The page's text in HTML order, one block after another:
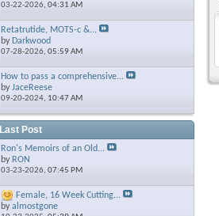
03-22-2026, 04:31 AM
Retatrutide, MOTS-c &...
by Darkwood
07-28-2026, 05:59 AM
How to pass a comprehensive...
byJaceReese
09-20-2024, 10:47 AM
Last Post
Ron's Memoirs of an Old...
by RON
03-23-2026, 07:45 PM
Female, 16 Week Cutting...
byalmostgone